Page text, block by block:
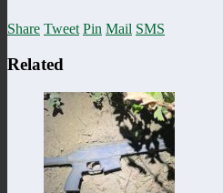
Share Tweet Pin Mail SMS
Related